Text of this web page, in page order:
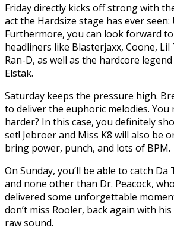
Friday directly kicks off strong with
act the Hardsize stage has ever seen:
Furthermore, you can look forward
headliners like Blasterjaxx, Coone, Lil
Ran-D, as well as the hardcore
Elstak.
Saturday keeps the pressure high.
to deliver the euphoric melodies. You
harder? In this case, you definitely
set! Jebroer and Miss K8 will also be
bring power, punch, and lots of BPM.
On Sunday, you’ll be able to catch Da
and none other than Dr. Peacock,
delivered some unforgettable
don’t miss Rooler, back again with
raw sound.